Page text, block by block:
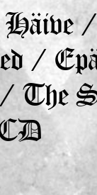
/
The